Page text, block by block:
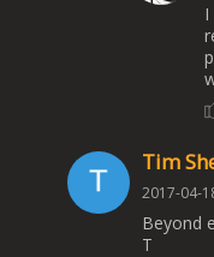
I
Tim
2017-04-
Beyond
T